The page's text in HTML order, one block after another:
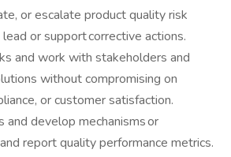
or escalate product quality risk
or support corrective actions.
and work with stakeholders and
without compromising on
or customer satisfaction.
and develop mechanisms or
report quality performance metrics.